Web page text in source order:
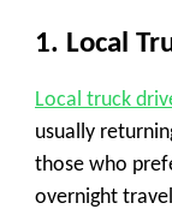
1. Local
Local truck
usually
those who
overnight